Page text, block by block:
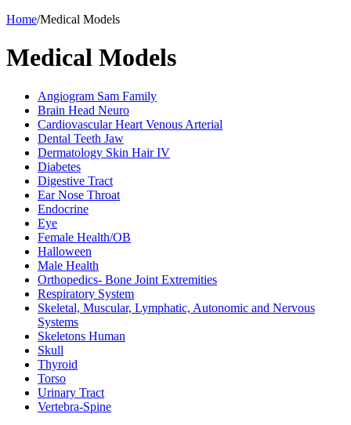
Home/Medical Models
Medical Models
Angiogram Sam Family
Brain Head Neuro
Cardiovascular Heart Venous Arterial
Dental Teeth Jaw
Dermatology Skin Hair IV
Diabetes
Digestive Tract
Ear Nose Throat
Endocrine
Eye
Female Health/OB
Halloween
Male Health
Orthopedics- Bone Joint Extremities
Respiratory System
Skeletal, Muscular, Lymphatic, Autonomic and Nervous
Systems
Skeletons Human
Skull
Thyroid
Torso
Urinary Tract
Vertebra-Spine